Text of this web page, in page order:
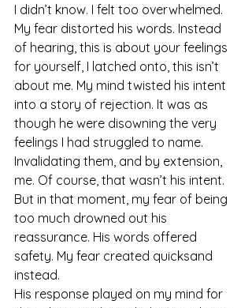
I didn’t know. I felt too overwhelmed.
My fear distorted his words. Instead
of hearing, this is about your feelings
for yourself, I latched onto, this isn’t
about me. My mind twisted his intent
into a story of rejection. It was as
though he were disowning the very
feelings I had struggled to name.
Invalidating them, and by extension,
me. Of course, that wasn’t his intent.
But in that moment, my fear of being
too much drowned out his
reassurance. His words offered
safety. My fear created quicksand
instead.
His response played on my mind for